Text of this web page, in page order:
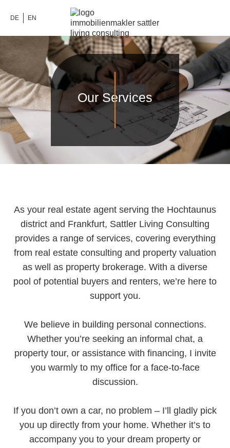
DE EN
Our Services
As your real estate agent serving the Hochtaunus
district and Frankfurt, Sattler Living Consulting
provides a range of services, covering everything
from real estate consulting and property valuation
as well as property brokerage. With a diverse
pool of potential buyers and renters, we’re here to
support you.
We believe in building personal connections.
Whether you’re seeking an informal chat, a
property tour, or assistance with financing, I invite
you warmly to my office for a face-to-face
discussion.
If you don’t own a car, no problem – I’ll gladly pick
you up directly from your home. Whether it’s to
accompany you to your dream property or